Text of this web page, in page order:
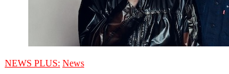
NEWS PLUS: News